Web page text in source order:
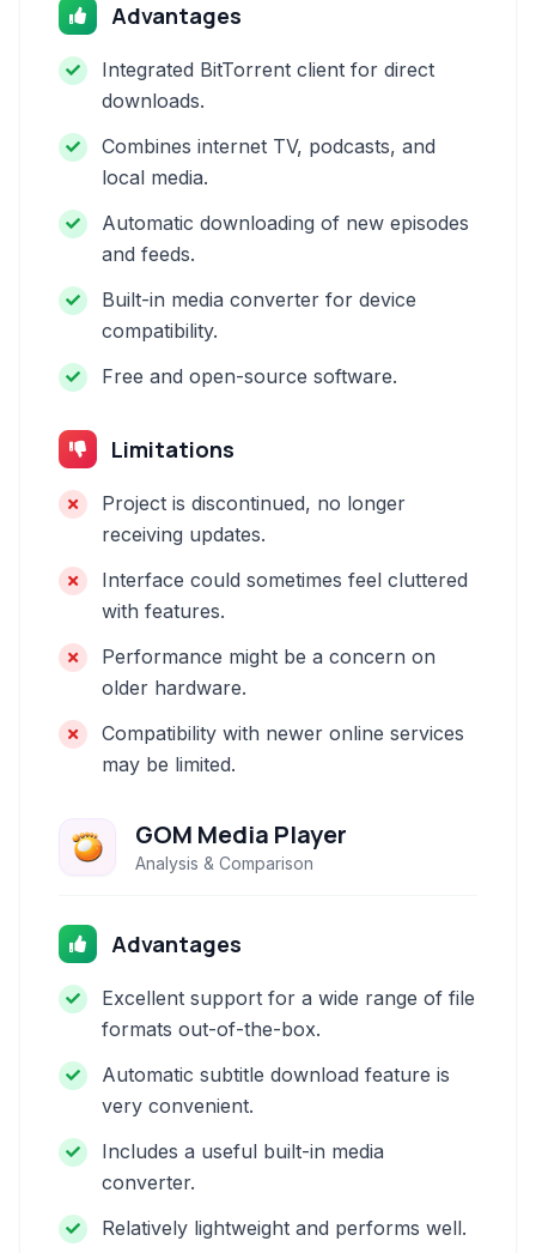
Advantages
Integrated BitTorrent client for direct
downloads.
Combines internet TV, podcasts, and
local media.
Automatic downloading of new episodes
and feeds.
Built-in media converter for device
compatibility.
Free and open-source software.
Limitations
Project is discontinued, no longer
receiving updates.
Interface could sometimes feel cluttered
with features.
Performance might be a concern on
older hardware.
Compatibility with newer online services
may be limited.
GOM Media Player
Analysis & Comparison
Advantages
Excellent support for a wide range of file
formats out-of-the-box.
Automatic subtitle download feature is
very convenient.
Includes a useful built-in media
converter.
Relatively lightweight and performs well.